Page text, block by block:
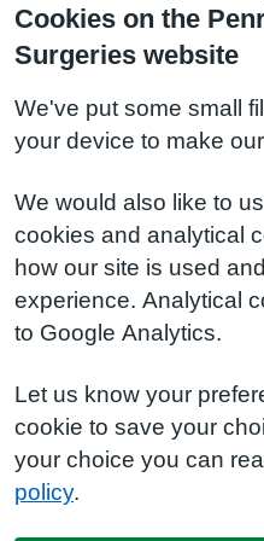
Cookies on the
Surgeries website
We've put some small
your device to make
We would also like to
cookies and analytical
how our site is used
experience. Analytical
to Google Analytics.
Let us know your
cookie to save your
your choice you can
policy.